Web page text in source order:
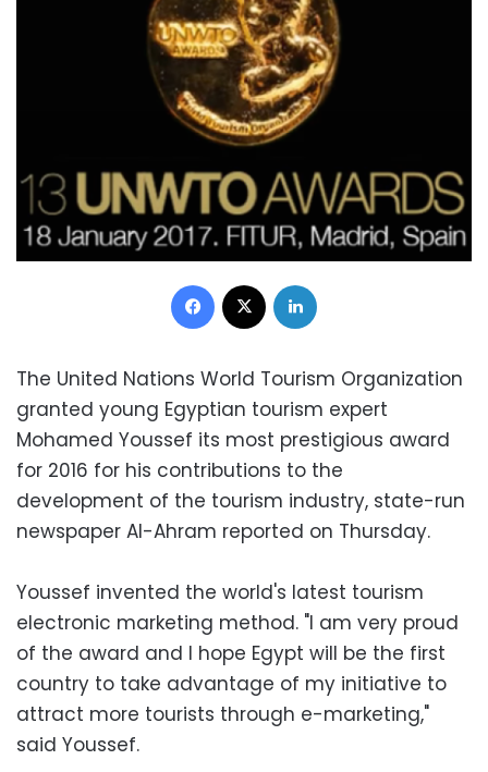
Facebook
The United Nations World Tourism Organization
granted young Egyptian tourism expert
Mohamed Youssef its most prestigious award
for 2016 for his contributions to the
development of the tourism industry, state-run
newspaper Al-Ahram reported on Thursday.
Youssef invented the world's latest tourism
electronic marketing method. "I am very proud
of the award and I hope Egypt will be the first
country to take advantage of my initiative to
attract more tourists through e-marketing,"
said Youssef.